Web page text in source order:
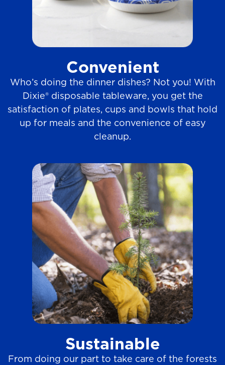
Convenient
Who’s doing the dinner dishes? Not you! With
Dixie® disposable tableware, you get the
satisfaction of plates, cups and bowls that hold
up for meals and the convenience of easy
cleanup.
Sustainable
From doing our part to take care of the forests